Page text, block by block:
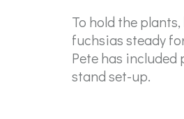
To hold the
fuchsias steady
Pete has
stand set-up.